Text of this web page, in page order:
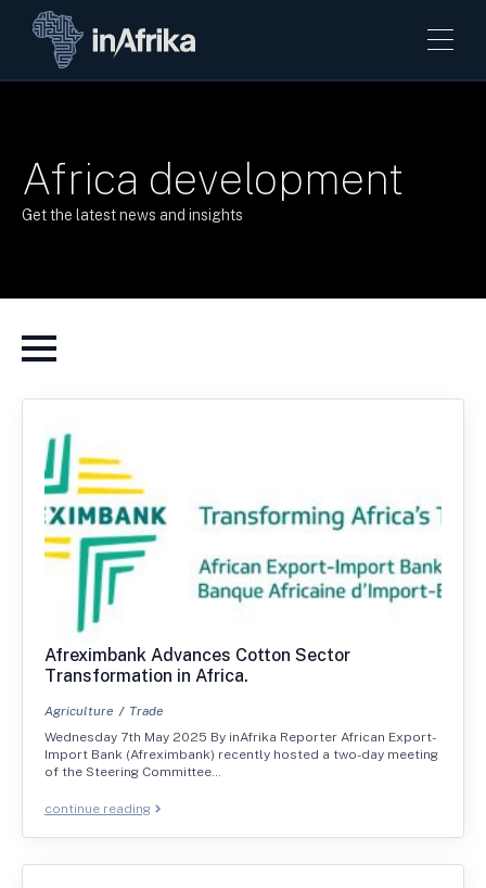
Africa development
Get the latest news and insights
Afreximbank Advances Cotton Sector
Transformation in Africa.
Agriculture
Trade
Wednesday 7th May 2025 By inAfrika Reporter African Export-
Import Bank (Afreximbank) recently hosted a two-day meeting
of the Steering Committee…
continue reading